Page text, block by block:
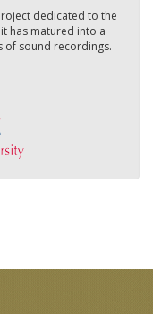
dedicated to the
has matured into a
sound recordings.